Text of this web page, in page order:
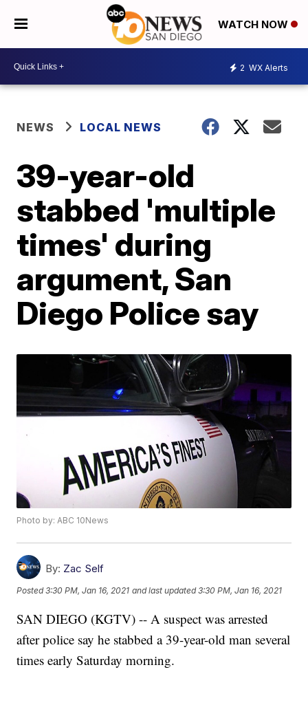
WATCH NOW
2 WX Alerts
NEWS LOCAL NEWS
39-year-old
stabbed 'multiple
times' during
argument, San
Diego Police say
Photo by: ABC 10News
By: Zac Self
Posted3:30 PM, Jan 16, 2021 and last updated 3:30 PM, Jan 16, 2021
SAN DIEGO (KGTV) -- A suspect was arrested
after police say he stabbed a 39-year-old man several
times early Saturday morning.